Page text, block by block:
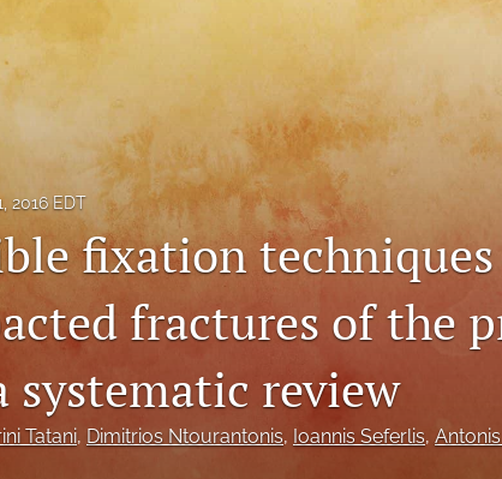
2016 EDT
fixation
fractures of the
systematic review
Tatani, Dimitrios Ntourantonis, Ioannis Seferlis,